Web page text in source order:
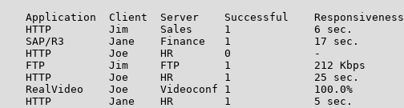
   Application  Client  Server    Successful    Responsiveness
   HTTP         Jim     Sales     1             6 sec.
   SAP/R3       Jane    Finance   1             17 sec.
   HTTP         Joe     HR        0             -
   FTP          Jim     FTP       1             212 Kbps
   HTTP         Joe     HR        1             25 sec.
   RealVideo    Joe     Videoconf 1             100.0%
   HTTP         Jane    HR        1             5 sec.